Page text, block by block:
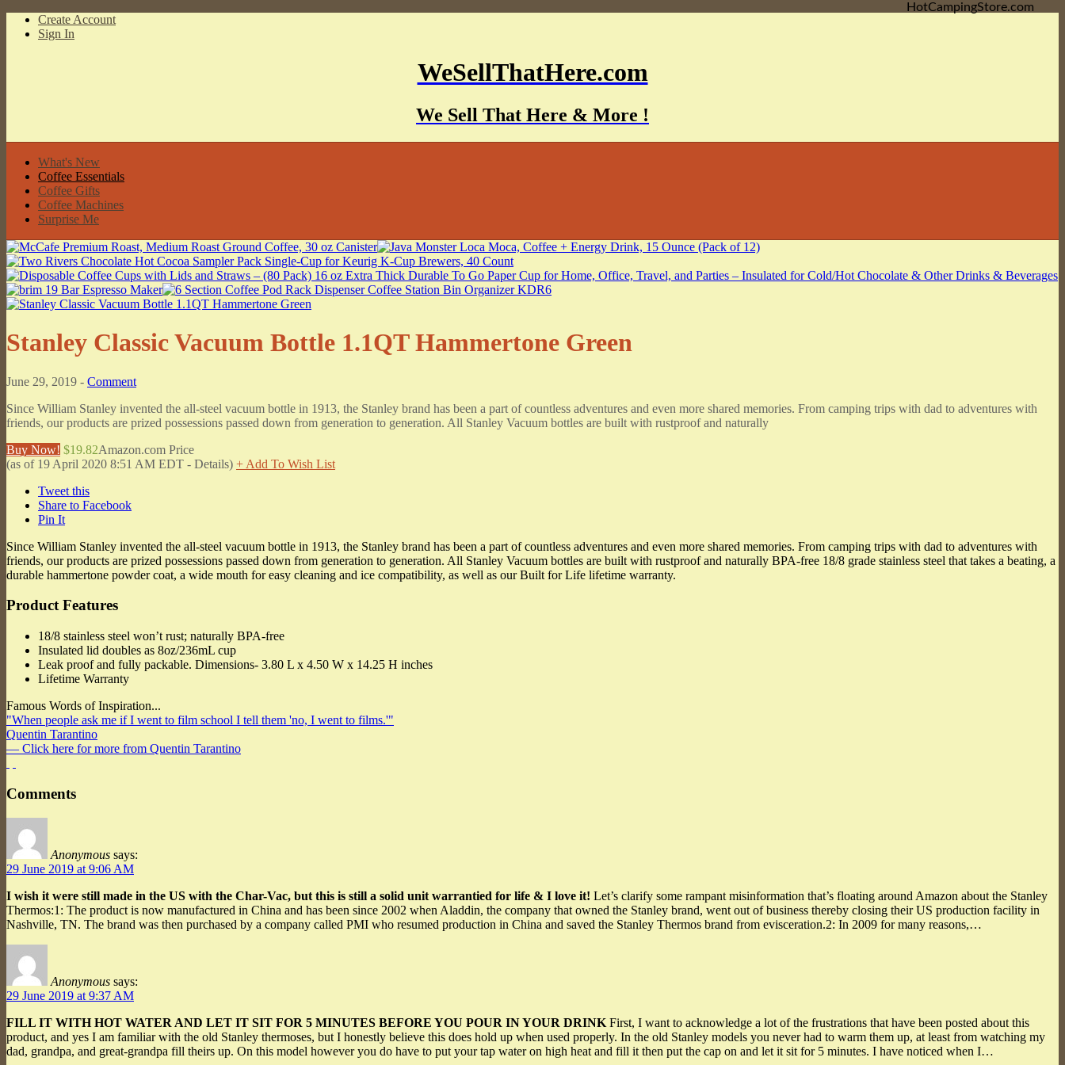
Create Account
Sign In
WeSellThatHere.com
We Sell That Here & More !
What's New
Coffee Essentials
Coffee Gifts
Coffee Machines
Surprise Me
Stanley Classic Vacuum Bottle 1.1QT Hammertone Green
June 29, 2019 - Comment
Since William Stanley invented the all-steel vacuum bottle in 1913, the Stanley brand has been a part of countless adventures and even more shared memories. From camping trips with dad to adventures with
friends, our products are prized possessions passed down from generation to generation. All Stanley Vacuum bottles are built with rustproof and naturally
Buy Now! $19.82Amazon.com Price
(as of 19 April 2020 8:51 AM EDT - Details) + Add To Wish List
Tweet this
Share to Facebook
Pin It
Since William Stanley invented the all-steel vacuum bottle in 1913, the Stanley brand has been a part of countless adventures and even more shared memories. From camping trips with dad to adventures with
friends, our products are prized possessions passed down from generation to generation. All Stanley Vacuum bottles are built with rustproof and naturally BPA-free 18/8 grade stainless steel that takes a beating, a
durable hammertone powder coat, a wide mouth for easy cleaning and ice compatibility, as well as our Built for Life lifetime warranty.
Product Features
18/8 stainless steel won’t rust; naturally BPA-free
Insulated lid doubles as 8oz/236mL cup
Leak proof and fully packable. Dimensions- 3.80 L x 4.50 W x 14.25 H inches
Lifetime Warranty
Famous Words of Inspiration...
"When people ask me if I went to film school I tell them 'no, I went to films.'"
Quentin Tarantino
— Click here for more from Quentin Tarantino
Comments
Anonymous says:
29 June 2019 at 9:06 AM
I wish it were still made in the US with the Char-Vac, but this is still a solid unit warrantied for life & I love it! Let’s clarify some rampant misinformation that’s floating around Amazon about the Stanley
Thermos:1: The product is now manufactured in China and has been since 2002 when Aladdin, the company that owned the Stanley brand, went out of business thereby closing their US production facility in
Nashville, TN. The brand was then purchased by a company called PMI who resumed production in China and saved the Stanley Thermos brand from evisceration.2: In 2009 for many reasons,…
Anonymous says:
29 June 2019 at 9:37 AM
FILL IT WITH HOT WATER AND LET IT SIT FOR 5 MINUTES BEFORE YOU POUR IN YOUR DRINK First, I want to acknowledge a lot of the frustrations that have been posted about this
product, and yes I am familiar with the old Stanley thermoses, but I honestly believe this does hold up when used properly. In the old Stanley models you never had to warm them up, at least from watching my
dad, grandpa, and great-grandpa fill theirs up. On this model however you do have to put your tap water on high heat and fill it then put the cap on and let it sit for 5 minutes. I have noticed when I…
HotCampingStore.com